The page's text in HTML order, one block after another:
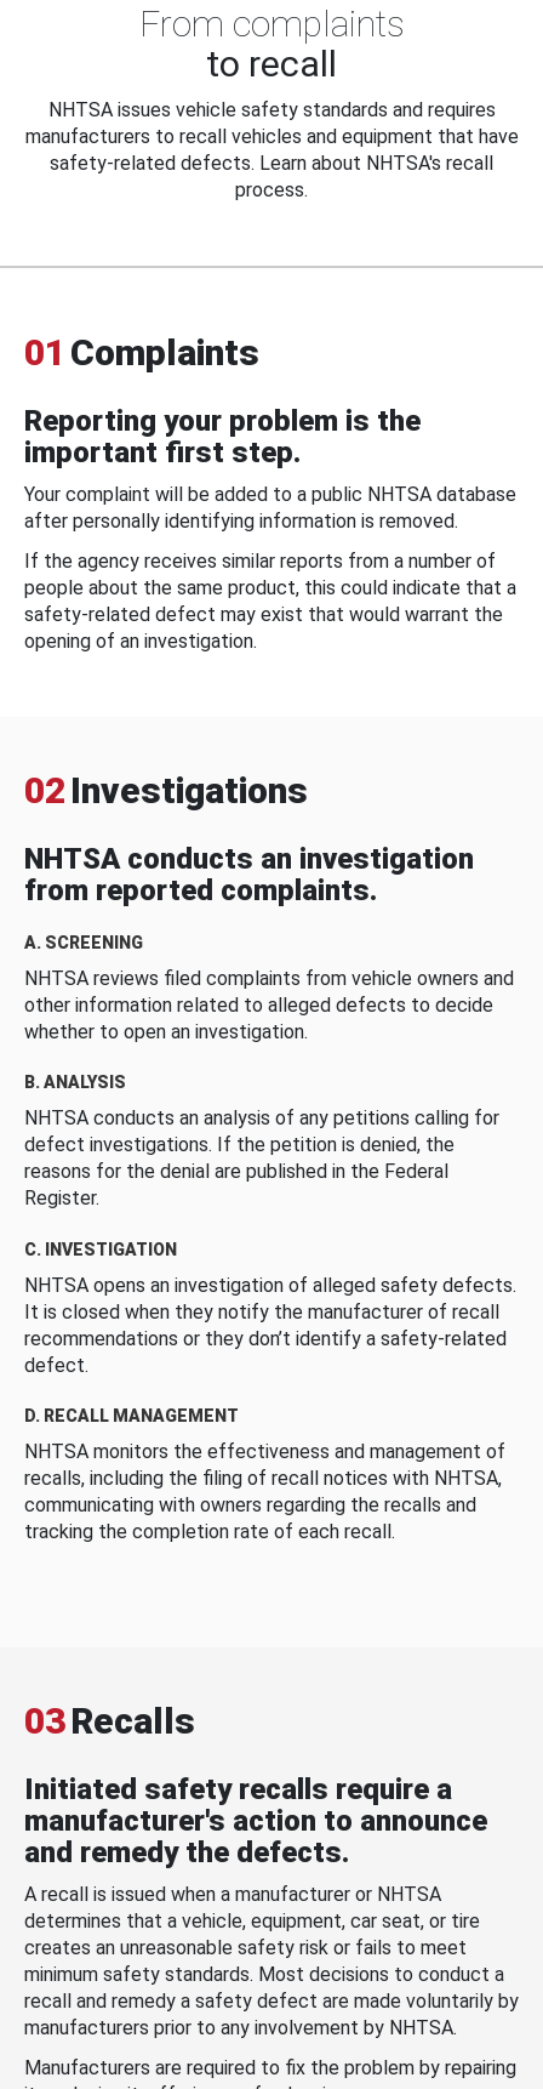
From complaints
to recall
NHTSA issues vehicle safety standards and requires
manufacturers to recall vehicles and equipment that have
safety-related defects. Learn about NHTSA's recall
process.
01 Complaints
Reporting your problem is the
important first step.
Your complaint will be added to a public NHTSA database
after personally identifying information is removed.
If the agency receives similar reports from a number of
people about the same product, this could indicate that a
safety-related defect may exist that would warrant the
opening of an investigation.
02 Investigations
NHTSA conducts an investigation
from reported complaints.
A. SCREENING
NHTSA reviews filed complaints from vehicle owners and
other information related to alleged defects to decide
whether to open an investigation.
B. ANALYSIS
NHTSA conducts an analysis of any petitions calling for
defect investigations. If the petition is denied, the
reasons for the denial are published in the Federal
Register.
C. INVESTIGATION
NHTSA opens an investigation of alleged safety defects.
It is closed when they notify the manufacturer of recall
recommendations or they don’t identify a safety-related
defect.
D. RECALL MANAGEMENT
NHTSA monitors the effectiveness and management of
recalls, including the filing of recall notices with NHTSA,
communicating with owners regarding the recalls and
tracking the completion rate of each recall.
03Recalls
Initiated safety recalls require a
manufacturer's action to announce
and remedy the defects.
A recall is issued when a manufacturer or NHTSA
determines that a vehicle, equipment, car seat, or tire
creates an unreasonable safety risk or fails to meet
minimum safety standards. Most decisions to conduct a
recall and remedy a safety defect are made voluntarily by
manufacturers prior to any involvement by NHTSA.
Manufacturers are required to fix the problem by repairing